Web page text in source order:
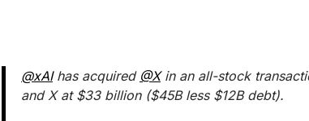
@xAIhas acquired @Xin an all-stock
and X at $33 billion ($45B less $12B debt).